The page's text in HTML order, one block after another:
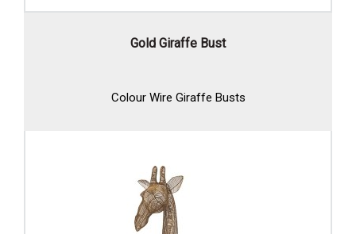
Gold Giraffe Bust
Colour Wire Giraffe Busts